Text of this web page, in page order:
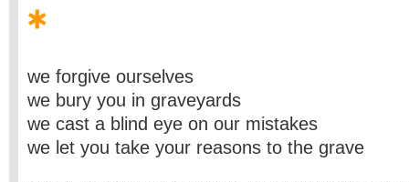
we forgive ourselves
we bury you in graveyards
we cast a blind eye on our mistakes
we let you take your reasons to the grave